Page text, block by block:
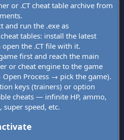
or .CT cheat table archive from
and run the .exe as
tables: install the latest
open the .CT file with it.
first and reach the main
or cheat engine to the game
Open Process → pick the game).
keys (trainers) or option
cheats — infinite HP, ammo,
speed, etc.